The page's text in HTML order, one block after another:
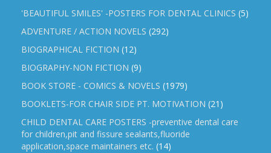
'BEAUTIFUL SMILES' -POSTERS FOR DENTAL CLINICS (5)
ADVENTURE / ACTION NOVELS (292)
BIOGRAPHICAL FICTION (12)
BIOGRAPHY-NON FICTION (9)
BOOK STORE - COMICS & NOVELS (1979)
BOOKLETS-FOR CHAIR SIDE PT. MOTIVATION (21)
CHILD DENTAL CARE POSTERS -preventive dental care
for children,pit and fissure sealants,fluoride
application,space maintainers etc. (14)